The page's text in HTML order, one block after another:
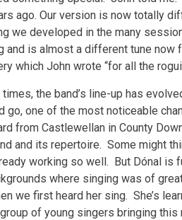
ago. Our version is now totally
we developed in the many
and is almost a different tune now
which John wrote “for all the
times, the band’s line-up has
go, one of the most noticeable
from Castlewellan in County
and its repertoire. Some might
working so well. But Dónal is
where singing was of
we first heard her sing. She’s
of young singers bringing